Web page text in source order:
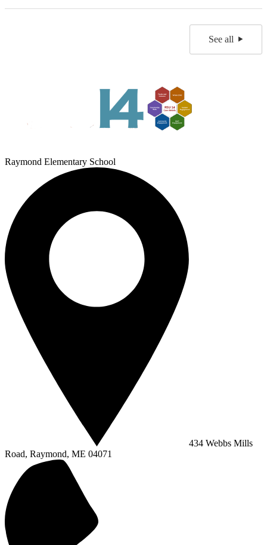
See all
Raymond Elementary School
434 Webbs Mills
Road, Raymond, ME 04071